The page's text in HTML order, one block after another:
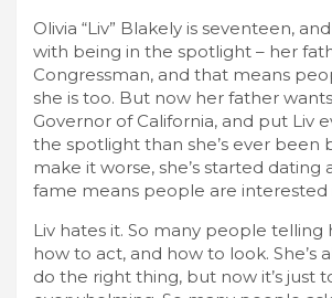
Olivia “Liv” Blakely is seventeen,
with being in the spotlight – her
Congressman, and that means
she is too. But now her father
Governor of California, and put Liv
the spotlight than she’s ever been
make it worse, she’s started dating
fame means people are interested
Liv hates it. So many people telling
how to act, and how to look. She’s
do the right thing, but now it’s just